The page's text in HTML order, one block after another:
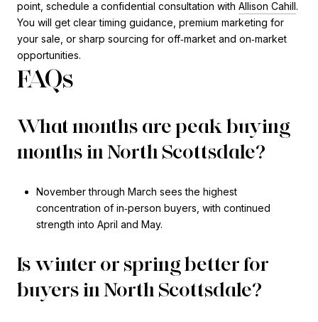
point, schedule a confidential consultation with Allison Cahill.
You will get clear timing guidance, premium marketing for
your sale, or sharp sourcing for off‑market and on‑market
opportunities.
FAQs
What months are peak buying
months in North Scottsdale?
November through March sees the highest
concentration of in‑person buyers, with continued
strength into April and May.
Is winter or spring better for
buyers in North Scottsdale?